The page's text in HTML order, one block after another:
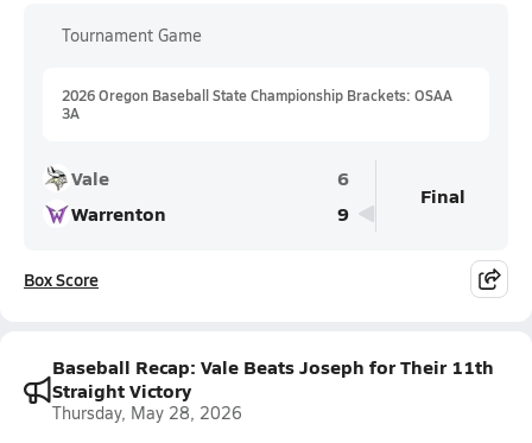
Tournament Game
2026 Oregon Baseball State Championship Brackets: OSAA
3A
Vale
6
Warrenton
9
Final
Box Score
Baseball Recap: Vale Beats Joseph for Their 11th
Straight Victory
Thursday, May 28, 2026